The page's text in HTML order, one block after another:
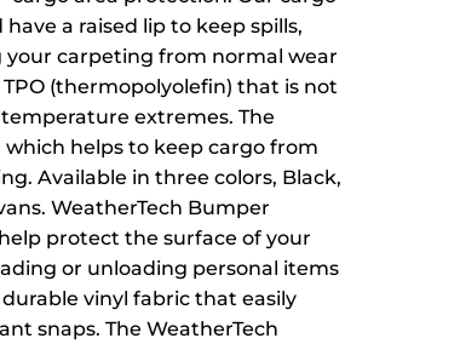
a raised lip to keep spills,
carpeting from normal wear
(thermopolyolefin) that is not
extremes. The
helps to keep cargo from
Available in three colors, Black,
WeatherTech Bumper
protect the surface of your
or unloading personal items
vinyl fabric that easily
snaps. The WeatherTech